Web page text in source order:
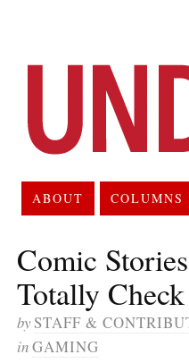
ABOUT COLUMNS
Comic
Totally
by STAFF &
inGAMING